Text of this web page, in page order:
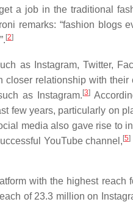
a job in the traditional
remarks: “fashion
[2]
as Instagram, Twitter,
relationship with their
as Instagram. [3]
few years, particularly on
media also gave rise to
YouTube channel, [5]
with the highest reach
of 23.3 million on